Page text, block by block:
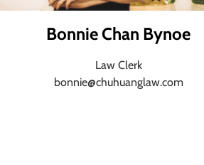
Bonnie Chan Bynoe
Law Clerk
bonnie@chuhuanglaw.com